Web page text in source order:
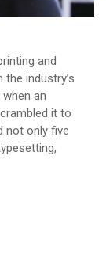
and
industry’s
an
it to
not only five